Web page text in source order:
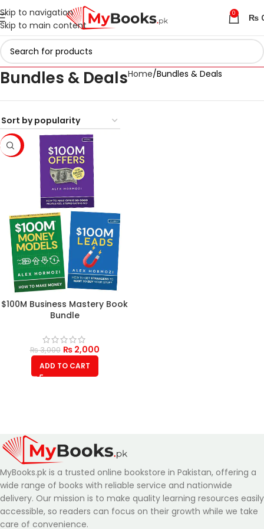
Skip to navigation
Skip to main content
0 ₨
Bundles & DealsHome Bundles & Deals
-33%
$100M Business Mastery Book
Bundle
₨3,000 ₨2,000
ADD TO CART
MyBooks.pk is a trusted online bookstore in Pakistan, offering a
wide range of books with reliable service and nationwide
delivery. Our mission is to make quality learning resources easily
accessible, so readers can focus on their growth while we take
care of convenience.